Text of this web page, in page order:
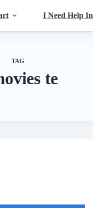
I Need Help In
TAG
te